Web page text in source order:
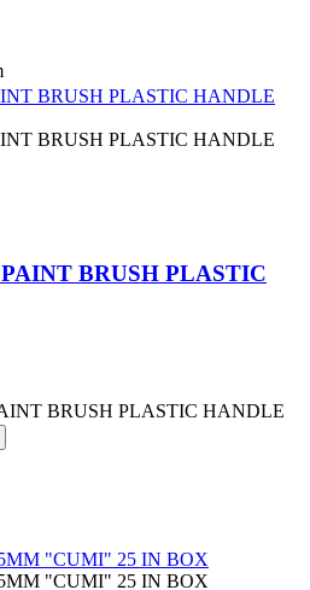
BRUSH PLASTIC
BRUSH PLASTIC HANDLE